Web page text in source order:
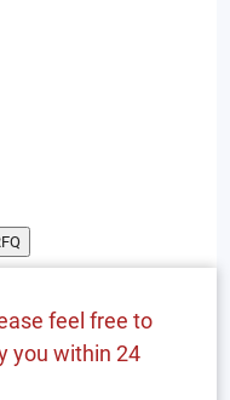
feel free to
you within 24